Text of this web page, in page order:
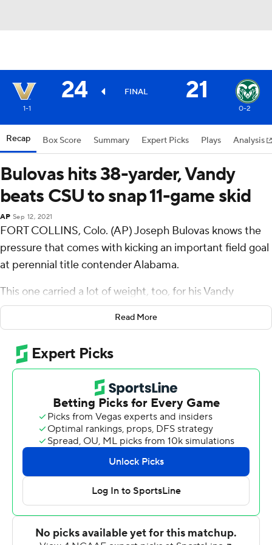
24 FINAL 21
1-1 0-2
Recap Box Score Summary Expert Picks Plays Analysis
Bulovas hits 38-yarder, Vandy
beats CSU to snap 11-game skid
AP Sep 12, 2021
FORT COLLINS, Colo. (AP) Joseph Bulovas knows the
pressure that comes with kicking an important field goal
at perennial title contender Alabama.
This one carried a lot of weight, too, for his Vandy
teammates. To jumpstart a program starved for a long-
time-in-the-making win.
The graduate transfer connected on a 38-yard field goal
with 19 seconds remaining, Ken Seals accounted for
three scores and Vanderbilt Commodores beat
Colorado State Rams 24-21 on Saturday night to snap
an 11-game losing streak.
Seals drove the Commodores into field-goal range with
help from a pass-interference penalty and a targeting
call. Bulovas jumped up in excitement after making the
kick, hugging his holder. His teammates soon joined in
once the final horn sounded.
Read More